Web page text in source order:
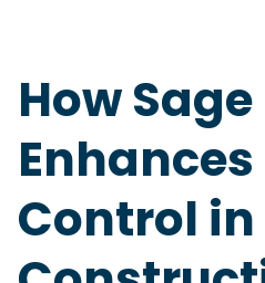
How
Control in